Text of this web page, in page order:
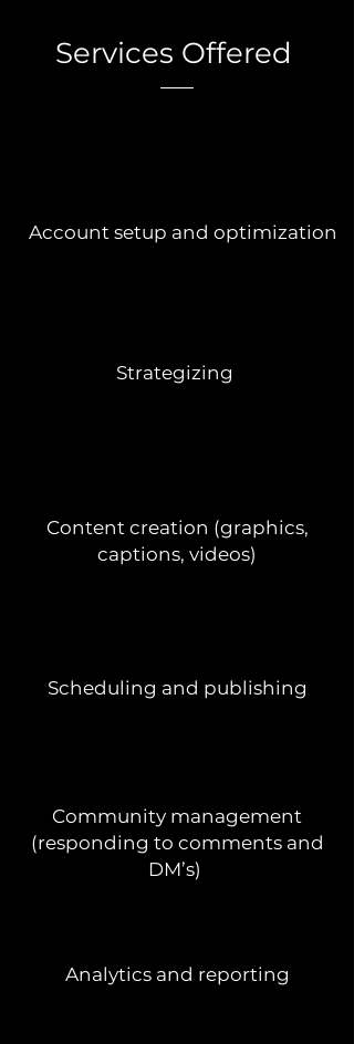
Services Offered
Account setup and optimization
Strategizing
Content creation (graphics,
captions, videos)
Scheduling and publishing
Community management
(responding to comments and
DM’s)
Analytics and reporting